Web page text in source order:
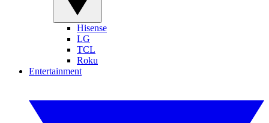
Hisense
LG
TCL
Roku
Entertainment